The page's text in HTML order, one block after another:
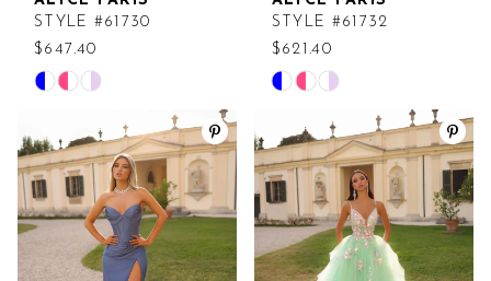
STYLE #61730
$647.40
Skip
List
#c76a6e5b33
to
end
STYLE #61732
$621.40
Skip
List
#58582fa0cd
to
end